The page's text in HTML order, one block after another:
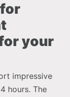
your
impressive
hours. The